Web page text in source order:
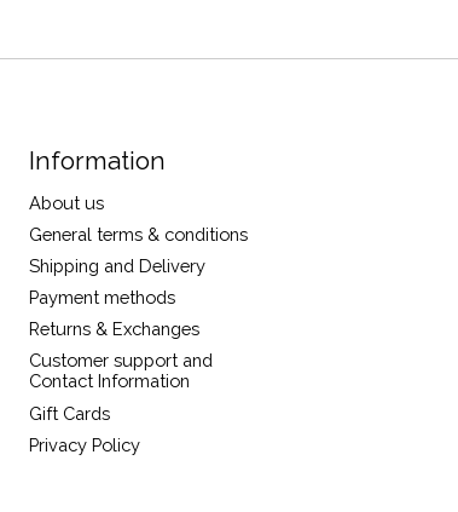
Information
About us
General terms & conditions
Shipping and Delivery
Payment methods
Returns & Exchanges
Customer support and
Contact Information
Gift Cards
Privacy Policy